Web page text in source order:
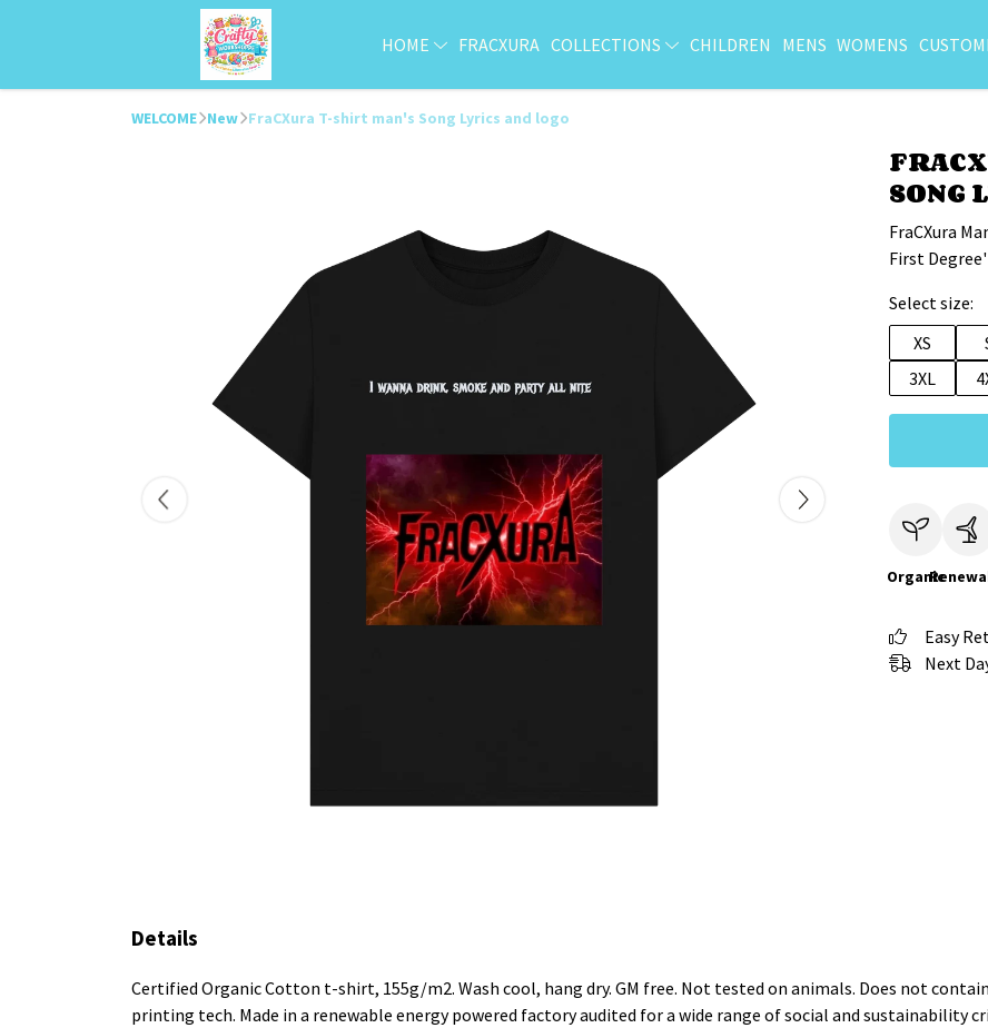
HOME FRACXURA COLLECTIONS CHILDREN MENS WOMENS
WELCOME New FraCXura T-shirt man's Song Lyrics and logo
SONG
FraCXura
First
Select size:
XS
3XL
Organic
Easy
Next
Details
Certified Organic Cotton t-shirt, 155g/m2. Wash cool, hang dry. GM free. Not tested on animals. Does not
printing tech. Made in a renewable energy powered factory audited for a wide range of social and sustainability